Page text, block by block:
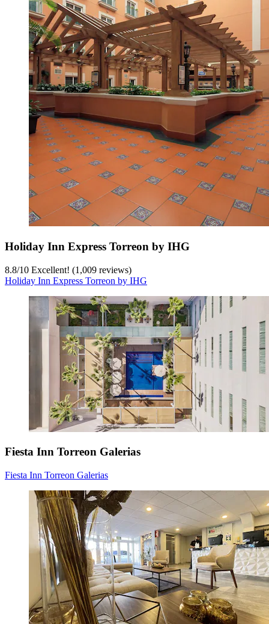
Holiday Inn Express Torreon by IHG
8.8/10 Excellent! (1,009 reviews)
Holiday Inn Express Torreon by IHG
Fiesta Inn Torreon Galerias
Fiesta Inn Torreon Galerias